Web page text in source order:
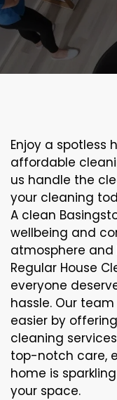
Enjoy a spotless
affordable
us handle the
your cleaning
A clean
wellbeing and
atmosphere and
Regular House
everyone
hassle. Our
easier by
cleaning
top-notch care,
home is
your space.